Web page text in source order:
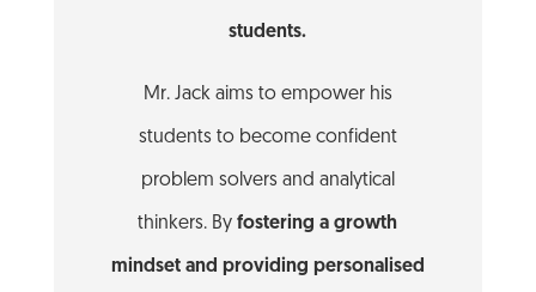
students.
Mr. Jack aims to empower his
students to become confident
problem solvers and analytical
thinkers. Byfostering a growth
mindset and providing personalised